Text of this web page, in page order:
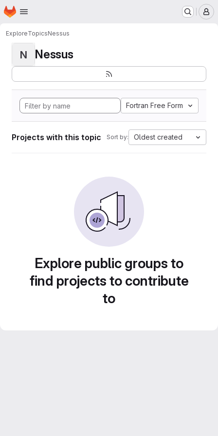
Skip to main content
Homepage
ExploreTopicsNessus
N Nessus
Fortran Free Form
Projects with this topic Sort by: Oldest created
Explore public groups to
find projects to contribute
to